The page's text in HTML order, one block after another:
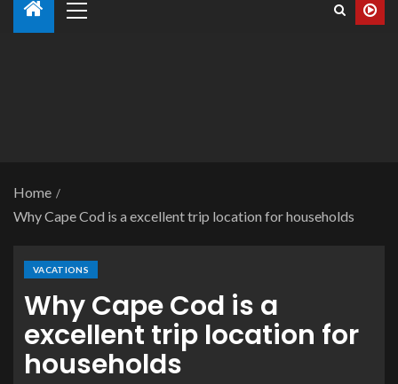
Home
Why Cape Cod is a excellent trip location for households
VACATIONS
Why Cape Cod is a
excellent trip location for
households